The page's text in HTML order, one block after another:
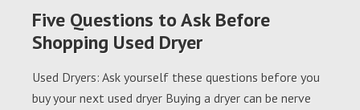
Five Questions to Ask Before
Shopping Used Dryer
Used Dryers: Ask yourself these questions before you
buy your next used dryer Buying a dryer can be nerve